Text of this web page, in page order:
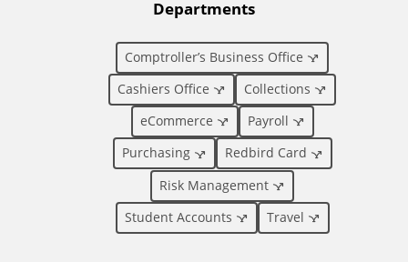
Departments
Comptroller’s Business Office
Cashiers Office
Collections
eCommerce
Payroll
Purchasing
Redbird Card
Risk Management
Student Accounts
Travel